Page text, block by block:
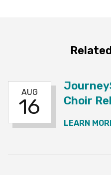
AUG
16
Choir
LEARN